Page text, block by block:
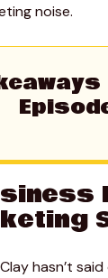
noise.
hasn’t